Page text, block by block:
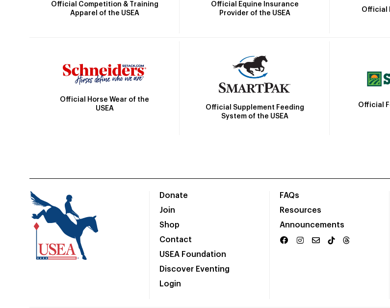
Official Competition & Training
Apparel of the USEA
Official Equine Insurance
Provider of the USEA
Official
Official Horse Wear of the
USEA
Official Supplement Feeding
System of the USEA
Official
Donate
Join
Shop
Contact
USEA Foundation
Discover Eventing
Login
FAQs
Resources
Announcements